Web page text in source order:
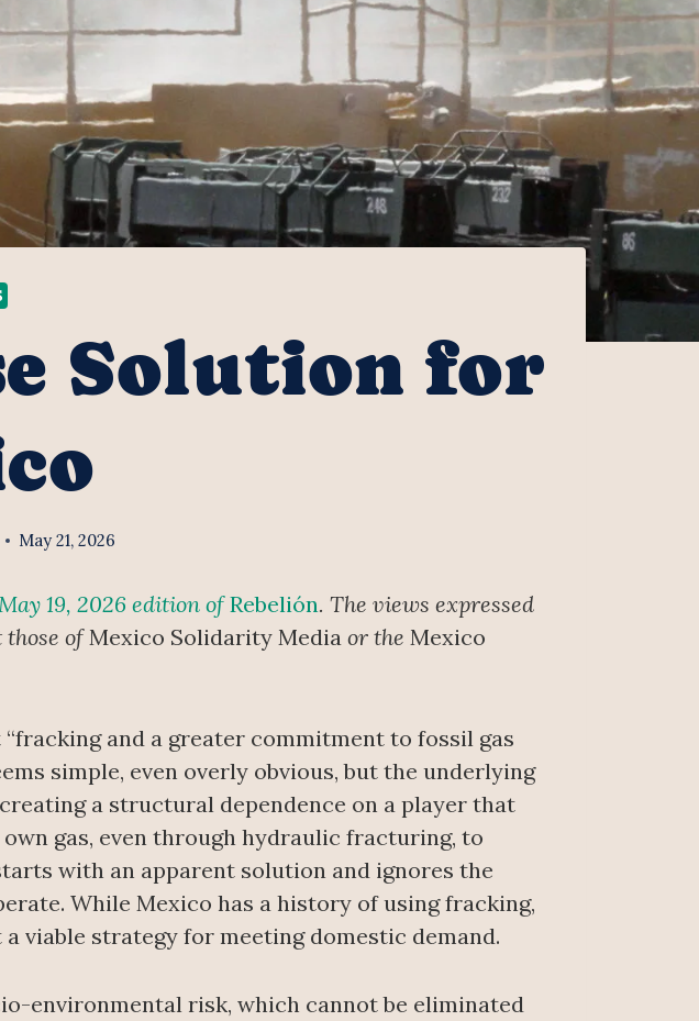
Solution for
May 21, 2026
May 19, 2026 edition ofRebelión. The views expressed
of Mexico Solidarity Media or the Mexico
and a greater commitment to fossil gas
simple, even overly obvious, but the underlying
a structural dependence on a player that
gas, even through hydraulic fracturing, to
with an apparent solution and ignores the
While Mexico has a history of using fracking,
viable strategy for meeting domestic demand.
environmental risk, which cannot be eliminated